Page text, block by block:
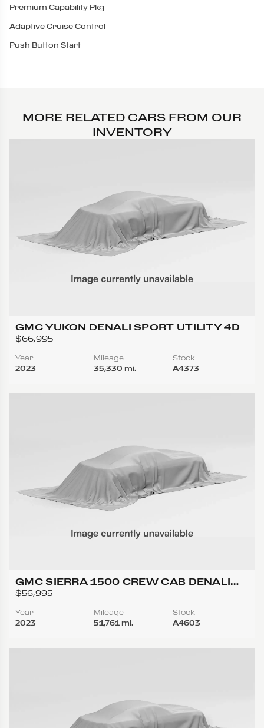
Premium Capability Pkg
Adaptive Cruise Control
Push Button Start
MORE RELATED CARS FROM OUR
INVENTORY
GMC YUKON DENALI SPORT UTILITY 4D
$66,995
Year
2023
Mileage
35,330 mi.
Stock
A4373
GMC SIERRA 1500 CREW CAB DENALI
ULTIMATE PICKUP 4D 5 3/4 FT
$56,995
Year
2023
Mileage
51,761 mi.
Stock
A4603